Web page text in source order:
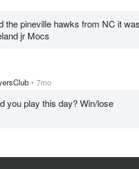
the pineville hawks from NC it
jr Mocs
7mo